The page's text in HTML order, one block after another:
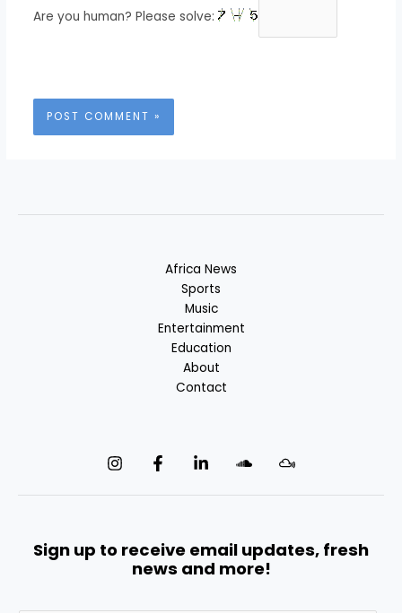
Are you human? Please solve:
Africa News
Sports
Music
Entertainment
Education
About
Contact
Sign up to receive email updates, fresh
news and more!